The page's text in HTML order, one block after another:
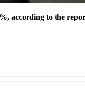
according to the